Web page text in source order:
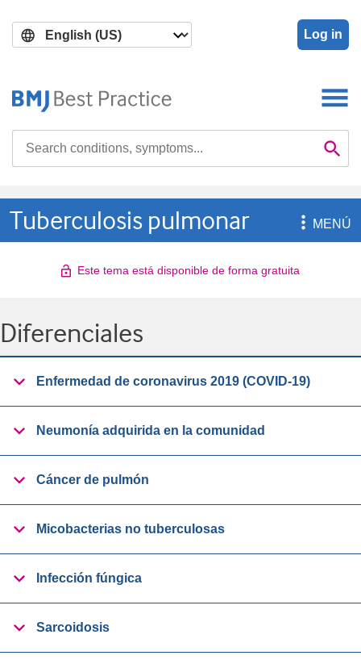
main
search
Log in

Tuberculosis pulmonar MENÚ
Este tema está disponible de forma gratuita
Diferenciales
Enfermedad de coronavirus 2019 (COVID-19)
Neumonía adquirida en la comunidad
Cáncer de pulmón
Micobacterias no tuberculosas
Infección fúngica
Sarcoidosis